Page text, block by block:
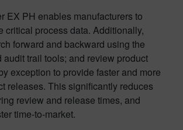
EX PH enables manufacturers to
critical process data. Additionally,
forward and backward using the
trail tools; and review product
exception to provide faster and more
releases. ­­This significantly reduces
review and release times, and
time-to-market.